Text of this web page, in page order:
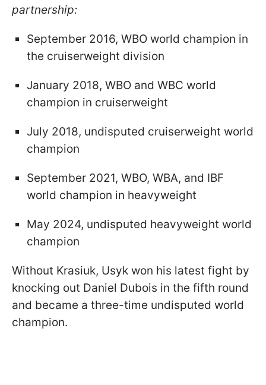
partnership:
September 2016, WBO world champion in
the cruiserweight division
January 2018, WBO and WBC world
champion in cruiserweight
July 2018, undisputed cruiserweight world
champion
September 2021, WBO, WBA, and IBF
world champion in heavyweight
May 2024, undisputed heavyweight world
champion
Without Krasiuk, Usyk won his latest fight by
knocking out Daniel Dubois in the fifth round
and became a three-time undisputed world
champion.